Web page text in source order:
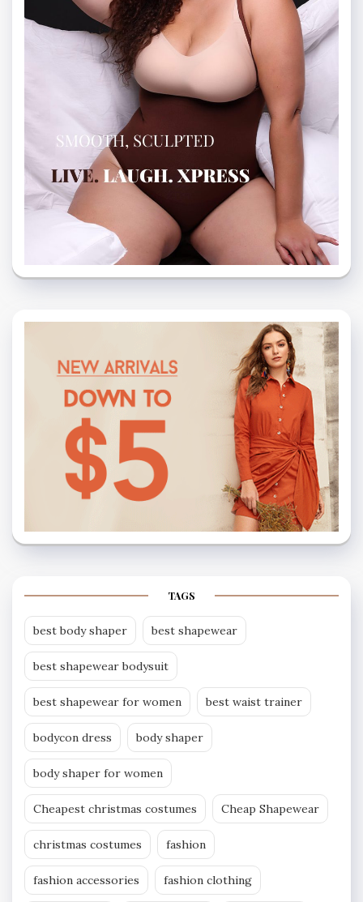
TAGS
best body shaper best shapewear
best shapewear bodysuit
best shapewear for women best waist trainer
bodycon dress body shaper
body shaper for women
Cheapest christmas costumes Cheap Shapewear
christmas costumes fashion
fashion accessories fashion clothing